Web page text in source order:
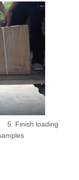
loading